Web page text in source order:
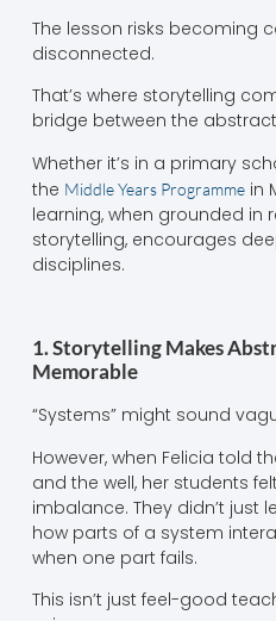
The lesson risks becoming
disconnected.
That’s where storytelling
bridge between the
Whether it’s in a primary
the Middle Years Programmein
learning, when grounded in
storytelling, encourages
disciplines.
1. Storytelling Makes
Memorable
“Systems” might sound
However, when Felicia told
and the well, her students
imbalance. They didn’t just
how parts of a system
when one part fails.
This isn’t just feel-good